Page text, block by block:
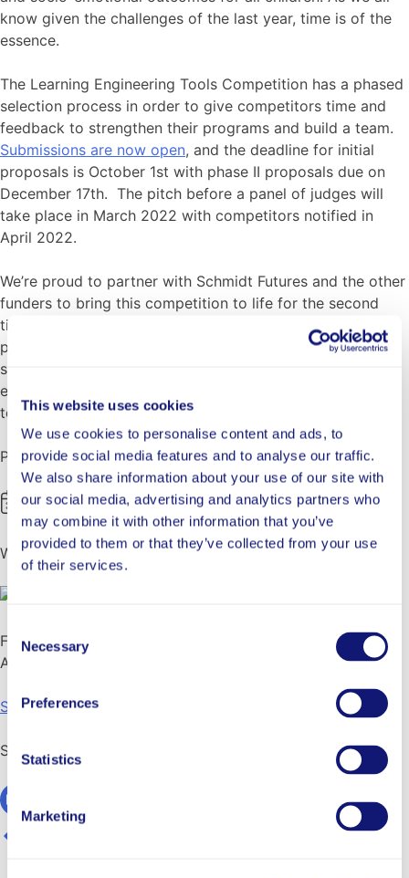
This website uses cookies
We use cookies to personalise content and ads, to
provide social media features and to analyse our traffic.
We also share information about your use of our site with
our social media, advertising and analytics partners who
may combine it with other information that you’ve
provided to them or that they’ve collected from your use
of their services.
Selection
Necessary
Preferences
Statistics
Marketing
know given the challenges of the last year, time is of the
essence.
The Learning Engineering Tools Competition has a phased
selection process in order to give competitors time and
feedback to strengthen their programs and build a team.
Submissions are now open, and the deadline for initial
proposals is October 1st with phase II proposals due on
December 17th. The pitch before a panel of judges will
take place in March 2022 with competitors notified in
April 2022.
We’re proud to partner with Schmidt Futures and the other
funders to bring this competition to life for the second
time, and are looking forward to learning alongside our
partners and the applicants as we review applications,
select the winning organizations, and work with them to
ensure that they enable as much impact as possible for
today’s children and families.
Published
August 27, 2021
Written By
Focus
Area
School Success
Share